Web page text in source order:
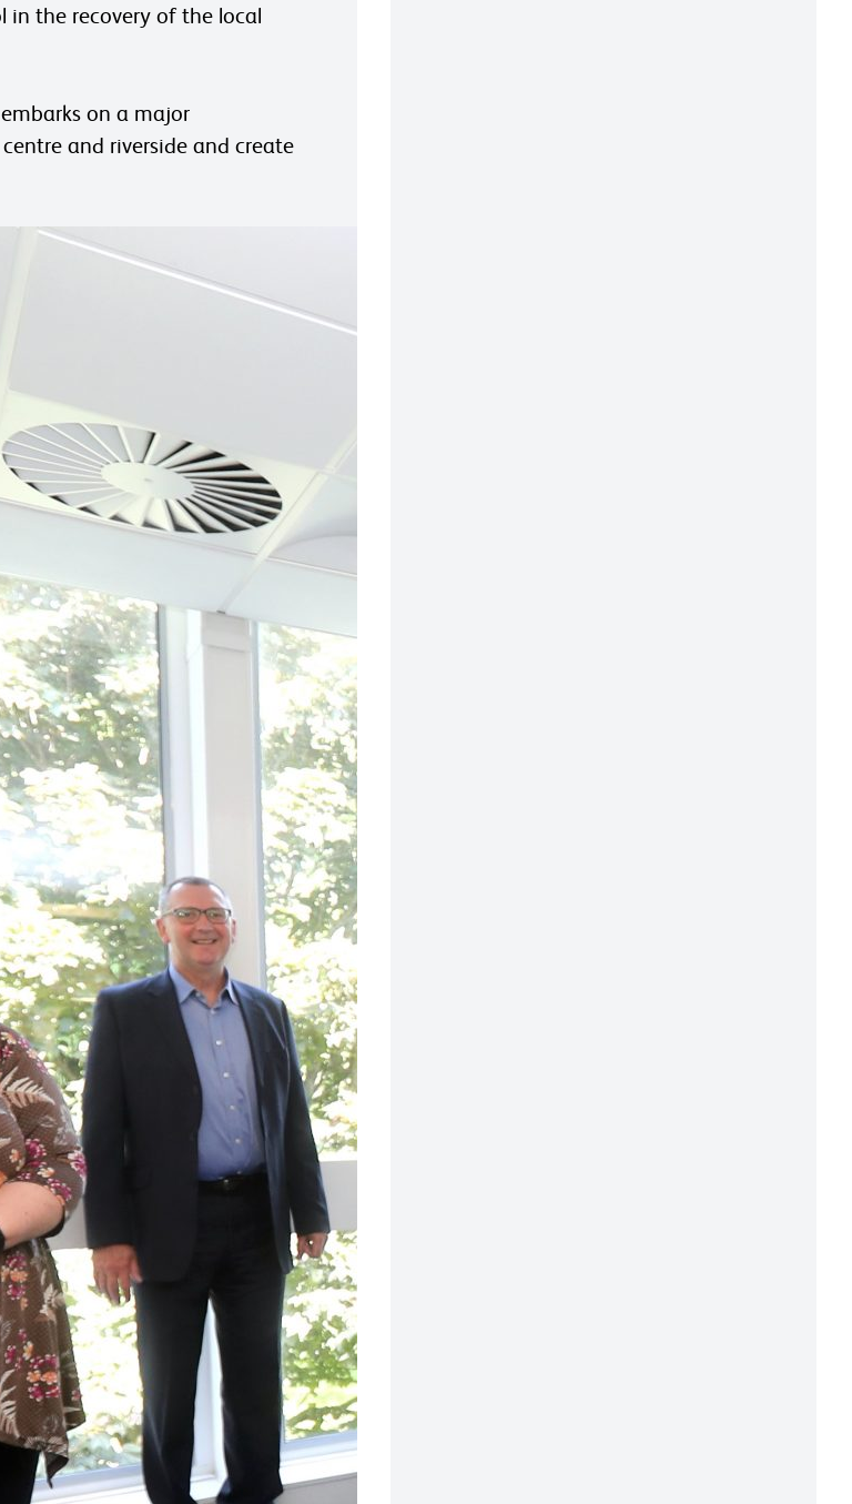
the recovery of the local
on a major
and riverside and create